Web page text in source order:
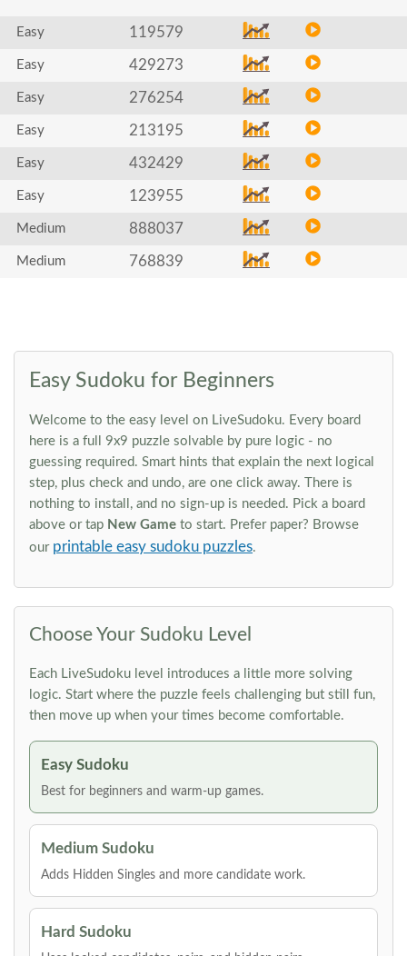
Easy 119579
Easy 429273
Easy 276254
Easy 213195
Easy 432429
Easy 123955
Medium 888037
Medium 768839
Easy Sudoku for Beginners
Welcome to the easy level on LiveSudoku. Every board
here is a full 9x9 puzzle solvable by pure logic - no
guessing required. Smart hints that explain the next logical
step, plus check and undo, are one click away. There is
nothing to install, and no sign-up is needed. Pick a board
above or tap New Game to start. Prefer paper? Browse
our printable easy sudoku puzzles.
Choose Your Sudoku Level
Each LiveSudoku level introduces a little more solving
logic. Start where the puzzle feels challenging but still fun,
then move up when your times become comfortable.
Easy Sudoku
Best for beginners and warm-up games.
Medium Sudoku
Adds Hidden Singles and more candidate work.
Hard Sudoku